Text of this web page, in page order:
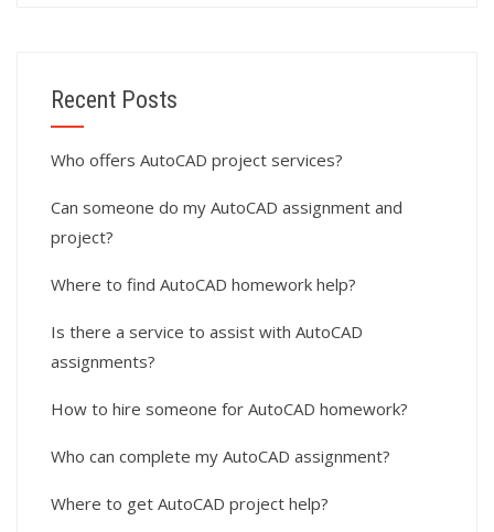
Recent Posts
Who offers AutoCAD project services?
Can someone do my AutoCAD assignment and
project?
Where to find AutoCAD homework help?
Is there a service to assist with AutoCAD
assignments?
How to hire someone for AutoCAD homework?
Who can complete my AutoCAD assignment?
Where to get AutoCAD project help?